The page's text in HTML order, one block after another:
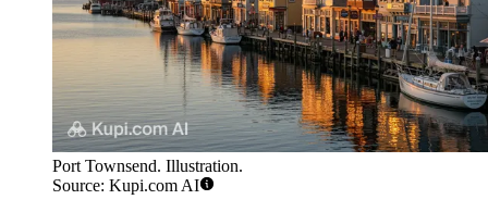
Port Townsend. Illustration.
Source: Kupi.com AI